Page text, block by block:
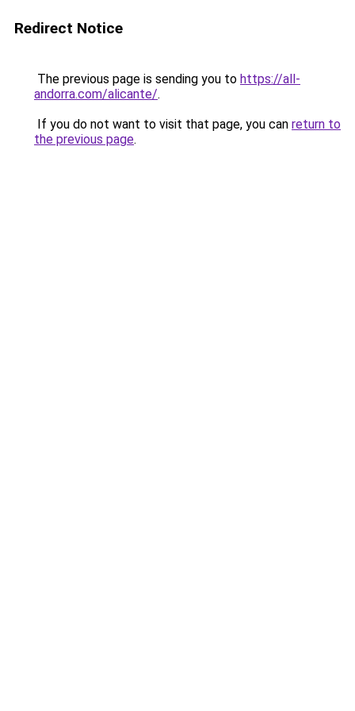
Redirect Notice
The previous page is sending you to https://all-
andorra.com/alicante/.
If you do not want to visit that page, you can return to
the previous page.